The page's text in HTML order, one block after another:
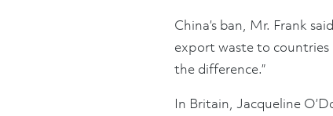
China’s ban, Mr. Frank
export waste to countries
the difference.”
In Britain, Jacqueline